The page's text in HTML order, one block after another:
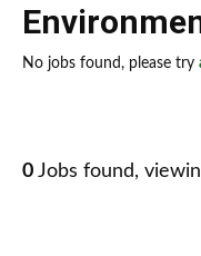
No jobs found, please try
0 Jobs found,